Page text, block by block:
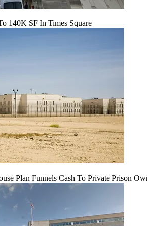
140K SF In Times Square
Plan Funnels Cash To Private Prison